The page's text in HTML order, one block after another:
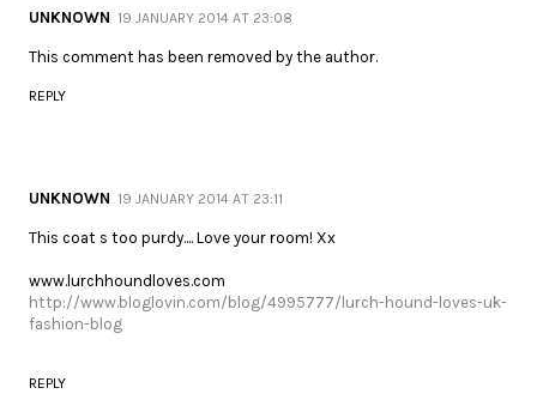
UNKNOWN 19 JANUARY 2014 AT 23:08
This comment has been removed by the author.
REPLY
UNKNOWN 19 JANUARY 2014 AT 23:11
This coat s too purdy.... Love your room! Xx
www.lurchhoundloves.com
http://www.bloglovin.com/blog/4995777/lurch-hound-loves-uk-
fashion-blog
REPLY